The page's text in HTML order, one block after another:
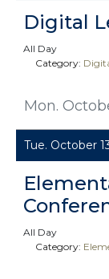
Mon.
Digital
All Day
Category:
Tue. October
All Day
Category: